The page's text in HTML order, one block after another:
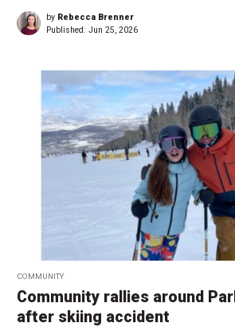
by Rebecca Brenner
Published: Jun 25, 2026
COMMUNITY
Community rallies around
after skiing accident